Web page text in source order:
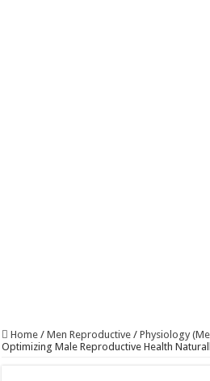
Home / Men Reproductive / Physiology
Optimizing Male Reproductive Health